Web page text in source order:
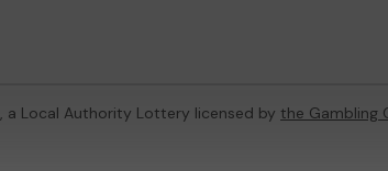
, a Local Authority Lottery licensed by the Gambling